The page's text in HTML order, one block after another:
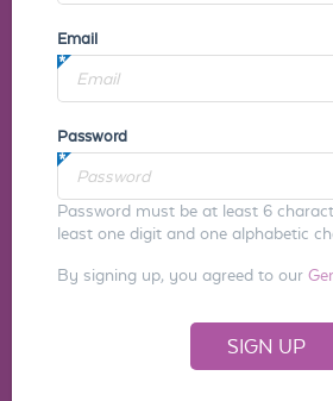
Email
Password
Password must be at least 6
least one digit and one alphabetic
By signing up, you agreed to our